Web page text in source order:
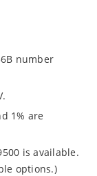
number
1% are
is available.
options.)